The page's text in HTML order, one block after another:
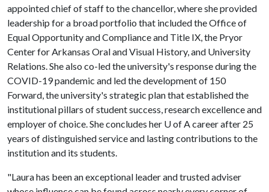
appointed chief of staff to the chancellor, where she provided
leadership for a broad portfolio that included the Office of
Equal Opportunity and Compliance and Title IX, the Pryor
Center for Arkansas Oral and Visual History, and University
Relations. She also co-led the university's response during the
COVID-19 pandemic and led the development of 150
Forward, the university's strategic plan that established the
institutional pillars of student success, research excellence and
employer of choice. She concludes her U of Acareer after 25
years of distinguished service and lasting contributions to the
institution and its students.
"Laura has been an exceptional leader and trusted adviser